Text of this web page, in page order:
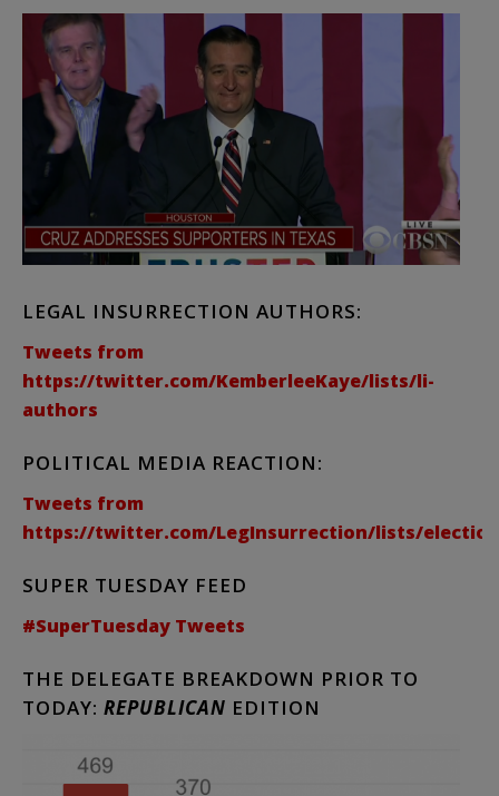
LEGAL INSURRECTION AUTHORS:
Tweets from
https://twitter.com/KemberleeKaye/lists/li-
authors
POLITICAL MEDIA REACTION:
Tweets from
https://twitter.com/LegInsurrection/lists/
SUPER TUESDAY FEED
#SuperTuesday Tweets
THE DELEGATE BREAKDOWN PRIOR TO
TODAY: REPUBLICAN EDITION